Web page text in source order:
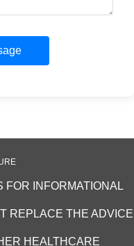
FOR INFORMATIONAL
REPLACE THE ADVICE
HEALTHCARE